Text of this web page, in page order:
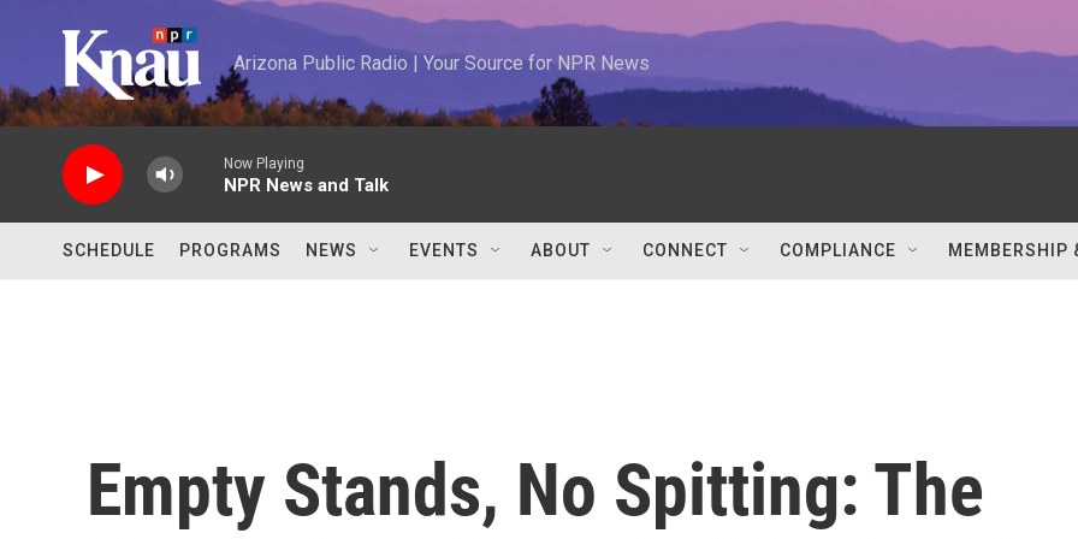
Arizona Public Radio | Your Source for NPR News
Now Playing
NPR News and Talk
SCHEDULE PROGRAMS NEWS EVENTS ABOUT CONNECT COMPLIANCE MEMBERSHIP
Empty Stands, No Spitting: The